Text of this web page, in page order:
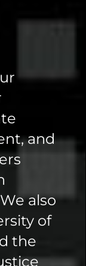
and
also
of
the